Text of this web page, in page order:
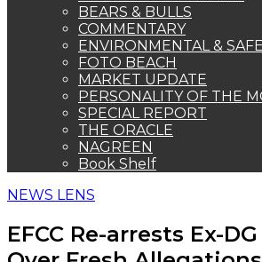
BEARS & BULLS
COMMENTARY
ENVIRONMENTAL &
FOTO BEACH
MARKET UPDATE
PERSONALITY OF THE
SPECIAL REPORT
THE ORACLE
NAGREEN
Book Shelf
NEWS LENS
EFCC Re-arrests Ex-